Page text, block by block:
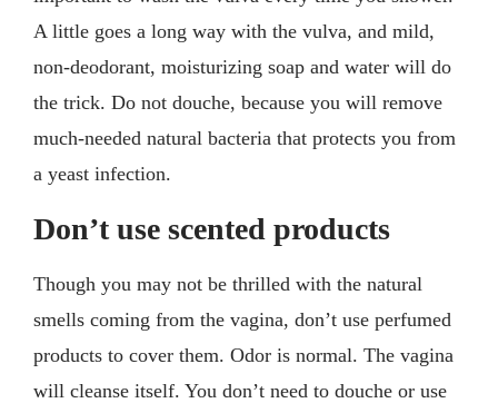
A little goes a long way with the vulva, and mild,
non-deodorant, moisturizing soap and water will do
the trick. Do not douche, because you will remove
much-needed natural bacteria that protects you from
a yeast infection.
Don’t use scented products
Though you may not be thrilled with the natural
smells coming from the vagina, don’t use perfumed
products to cover them. Odor is normal. The vagina
will cleanse itself. You don’t need to douche or use